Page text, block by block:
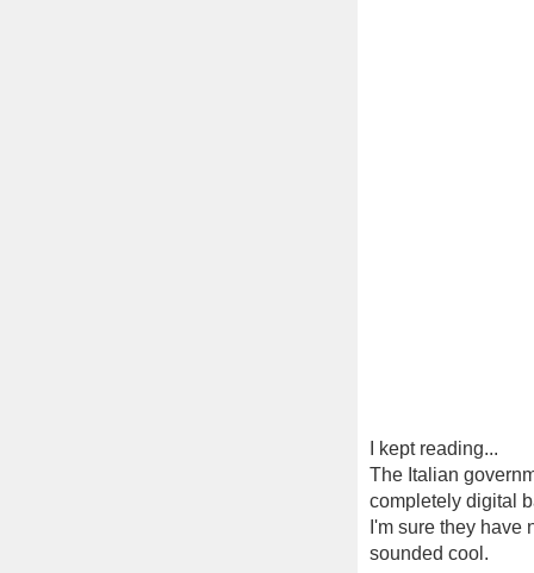
I kept reading...
The Italian
completely digital
I'm sure they have
sounded cool.